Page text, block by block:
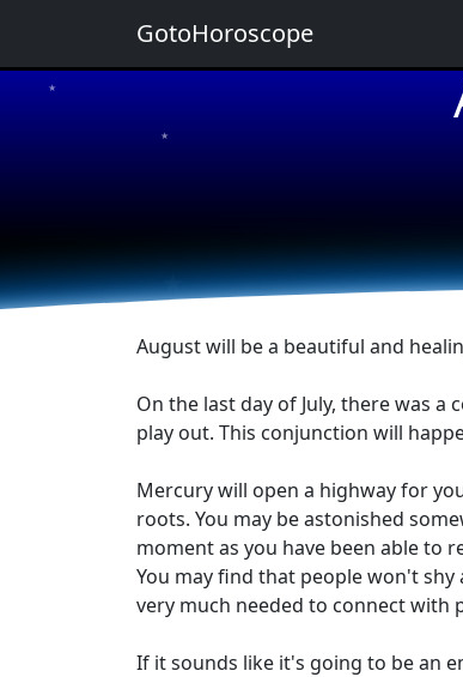
★
★
August will be a beautiful and
On the last day of July, there was
play out. This conjunction will
Mercury will open a highway for
roots. You may be astonished
moment as you have been able to
You may find that people won't
very much needed to connect with
If it sounds like it's going to be an
GotoHoroscope